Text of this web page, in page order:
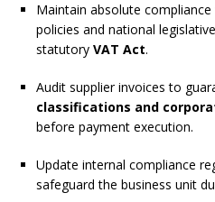
Maintain absolute
policies and national
statutory VAT Act.
Audit supplier invoices to
classifications and
before payment execution.
Update internal compliance
safeguard the business unit